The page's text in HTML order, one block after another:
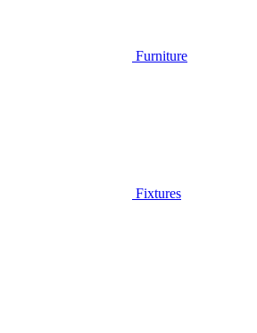
Furniture
Fixtures